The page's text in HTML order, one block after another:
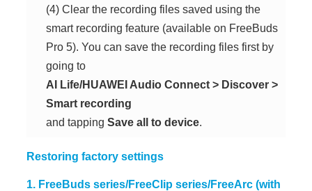
(4) Clear the recording files saved using the
smart recording feature (available on FreeBuds
Pro 5). You can save the recording files first by
going to
AI Life/HUAWEI Audio Connect > Discover >
Smart recording
and tappingSave all to device.
Restoring factory settings
1. FreeBuds series/FreeClip series/FreeArc (with